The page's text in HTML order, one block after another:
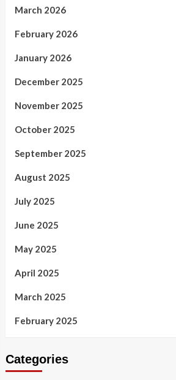
March 2026
February 2026
January 2026
December 2025
November 2025
October 2025
September 2025
August 2025
July 2025
June 2025
May 2025
April 2025
March 2025
February 2025
Categories